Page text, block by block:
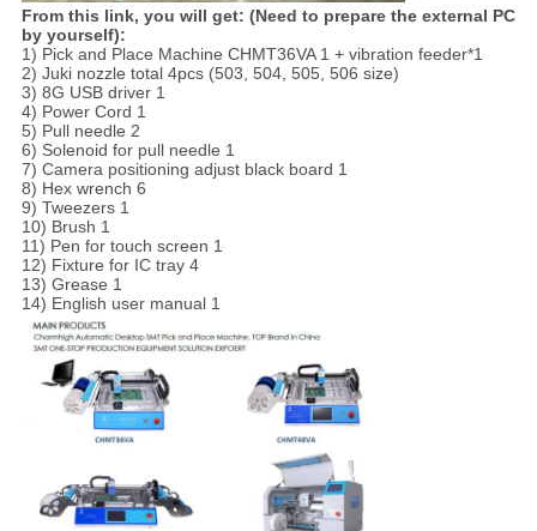
From this link, you will get: (Need to prepare the external PC
by yourself):
1) Pick and Place Machine CHMT36VA 1 + vibration feeder*1
2) Juki nozzle total 4pcs (503, 504, 505, 506 size)
3) 8G USB driver 1
4) Power Cord 1
5) Pull needle 2
6) Solenoid for pull needle 1
7) Camera positioning adjust black board 1
8) Hex wrench 6
9) Tweezers 1
10) Brush 1
11) Pen for touch screen 1
12) Fixture for IC tray 4
13) Grease 1
14) English user manual 1